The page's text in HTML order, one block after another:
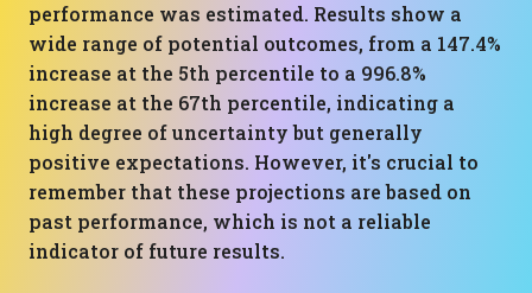
performance was estimated. Results show a
wide range of potential outcomes, from a 147.4%
increase at the 5th percentile to a 996.8%
increase at the 67th percentile, indicating a
high degree of uncertainty but generally
positive expectations. However, it's crucial to
remember that these projections are based on
past performance, which is not a reliable
indicator of future results.